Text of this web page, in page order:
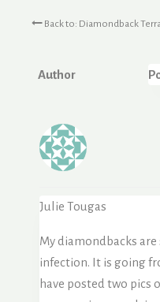
Back to: Diamondback
Author
Julie Tougas
My diamondbacks
infection. It is going
have posted two pics